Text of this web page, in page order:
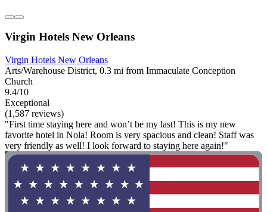
Virgin Hotels New Orleans
Virgin Hotels New Orleans
Arts/Warehouse District, 0.3 mi from Immaculate Conception
Church
9.4/10
Exceptional
(1,587 reviews)
"First time staying here and won’t be my last! This is my new
favorite hotel in Nola! Room is very spacious and clean! Staff was
very friendly as well! I look forward to staying here again!"